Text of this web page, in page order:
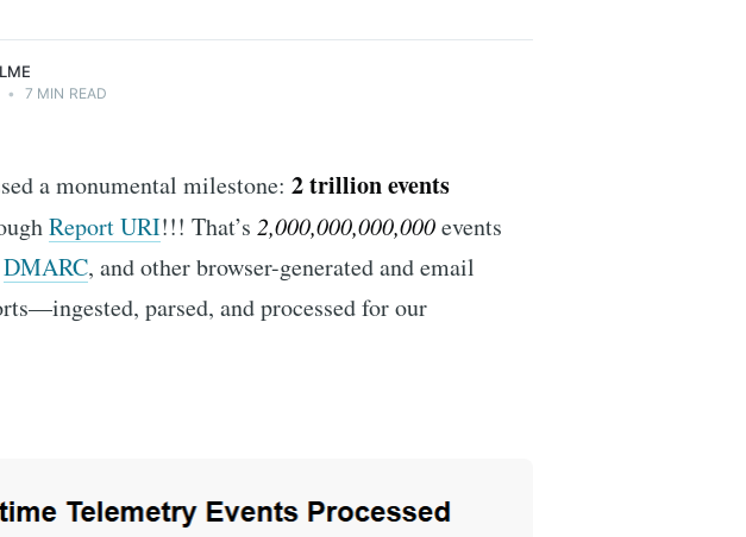
• 7 MIN READ
a monumental milestone: 2 trillion events
Report URI!!! That’s 2,000,000,000,000events
DMARC, and other browser-generated and email
parsed, and processed for our